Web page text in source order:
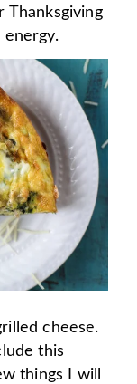
Thanksgiving
cheese.
this
things I will